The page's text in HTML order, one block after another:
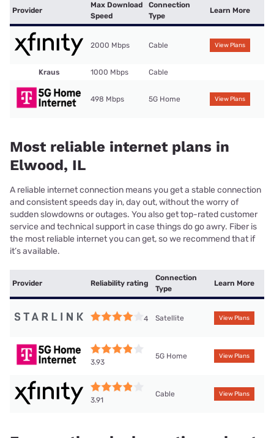
Provider
Max Download
Speed
Connection
Type
Learn More
2000 Mbps Cable View Plans
Kraus 1000 Mbps Cable
498 Mbps 5G Home View Plans
Most reliable internet plans in
Elwood, IL
A reliable internet connection means you get a stable connection
and consistent speeds day in, day out, without the worry of
sudden slowdowns or outages. You also get top-rated customer
service and technical support in case things do go awry. Fiber is
the most reliable internet you can get, so we recommend that if
it’s available.
Provider Reliability rating
Connection
Type
Learn More
4 Satellite View Plans
3.93
5G Home View Plans
3.91
Cable View Plans